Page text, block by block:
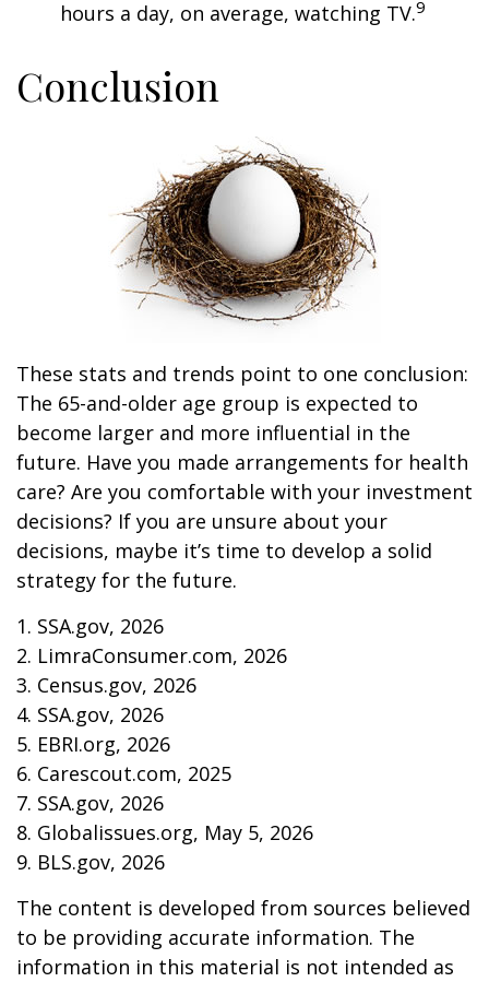
hours a day, on average, watching TV.9
Conclusion
These stats and trends point to one conclusion:
The 65-and-older age group is expected to
become larger and more influential in the
future. Have you made arrangements for health
care? Are you comfortable with your investment
decisions? If you are unsure about your
decisions, maybe it’s time to develop a solid
strategy for the future.
1. SSA.gov, 2026
2. LimraConsumer.com, 2026
3. Census.gov, 2026
4. SSA.gov, 2026
5. EBRI.org, 2026
6. Carescout.com, 2025
7. SSA.gov, 2026
8. Globalissues.org, May 5, 2026
9. BLS.gov, 2026
The content is developed from sources believed
to be providing accurate information. The
information in this material is not intended as